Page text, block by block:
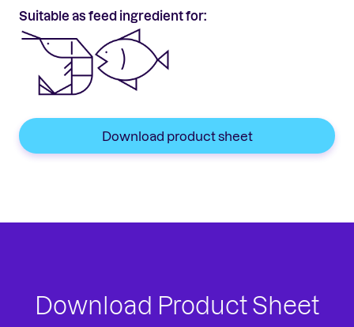
Suitable as feed ingredient for:
Download product sheet
Download Product Sheet